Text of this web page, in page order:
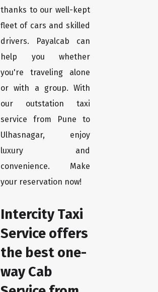
thanks to our well-kept
fleet of cars and skilled
drivers. Payalcab can
help you whether
you're traveling alone
or with a group. With
our outstation taxi
service from Pune to
Ulhasnagar, enjoy
luxury and
convenience. Make
your reservation now!
Intercity Taxi
Service offers
the best one-
way Cab